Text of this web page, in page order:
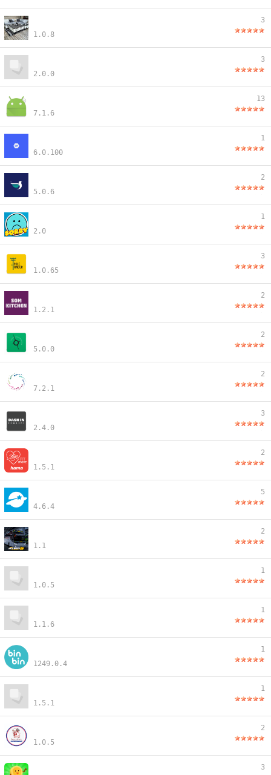
1.0.8
3
2.0.0
3
7.1.6
13
6.0.100
1
5.0.6
2
2.0
1
1.0.65
3
1.2.1
2
5.0.0
2
7.2.1
2
2.4.0
3
1.5.1
2
4.6.4
5
1.1
2
1.0.5
1
1.1.6
1
1249.0.4
1
1.5.1
1
1.0.5
2
3